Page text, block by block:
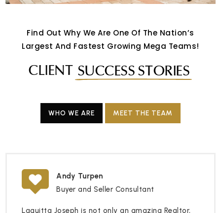
Find Out Why We Are One Of The Nation’s
Largest And Fastest Growing Mega Teams!
CLIENT SUCCESS STORIES
WHO WE ARE MEET THE TEAM
Andy Turpen
Buyer and Seller Consultant
Laquitta Joseph is not only an amazing Realtor,